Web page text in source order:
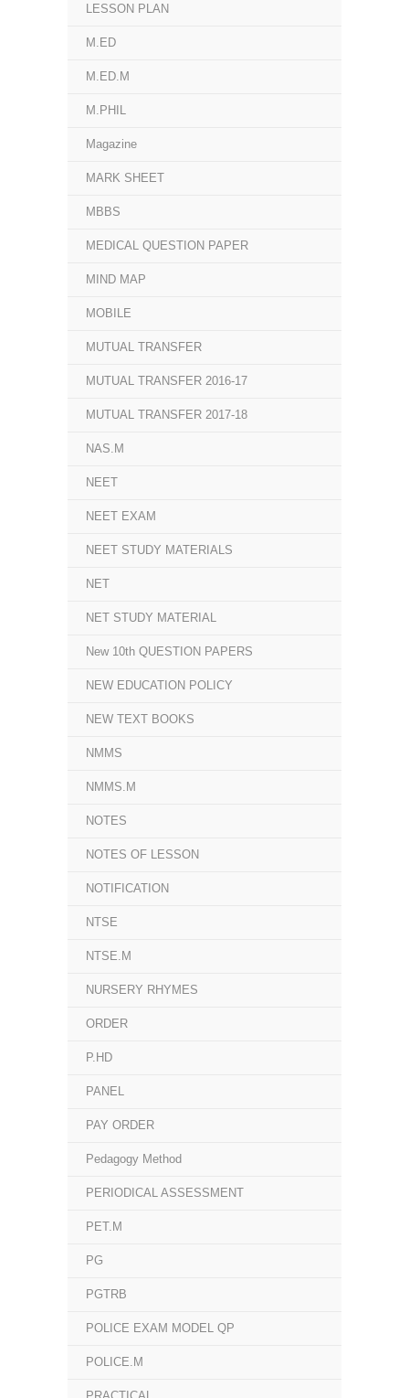
LESSON PLAN
M.ED
M.ED.M
M.PHIL
Magazine
MARK SHEET
MBBS
MEDICAL QUESTION PAPER
MIND MAP
MOBILE
MUTUAL TRANSFER
MUTUAL TRANSFER 2016-17
MUTUAL TRANSFER 2017-18
NAS.M
NEET
NEET EXAM
NEET STUDY MATERIALS
NET
NET STUDY MATERIAL
New 10th QUESTION PAPERS
NEW EDUCATION POLICY
NEW TEXT BOOKS
NMMS
NMMS.M
NOTES
NOTES OF LESSON
NOTIFICATION
NTSE
NTSE.M
NURSERY RHYMES
ORDER
P.HD
PANEL
PAY ORDER
Pedagogy Method
PERIODICAL ASSESSMENT
PET.M
PG
PGTRB
POLICE EXAM MODEL QP
POLICE.M